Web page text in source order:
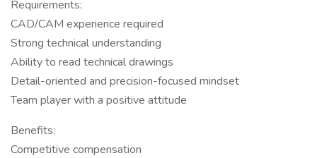
Requirements:
CAD/CAM experience required
Strong technical understanding
Ability to read technical drawings
Detail-oriented and precision-focused mindset
Team player with a positive attitude
Benefits:
Competitive compensation